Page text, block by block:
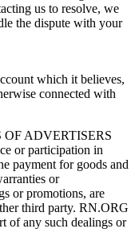
us to resolve, we
the dispute with your
which it believes,
connected with
ADVERTISERS
or participation in
payment for goods and
or
or promotions, are
third party. RN.ORG
of any such dealings or